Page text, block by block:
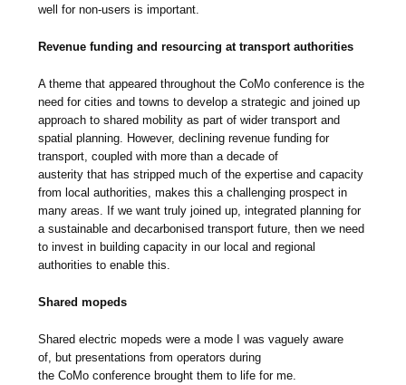
well for non-users is important.
Revenue funding and resourcing at transport authorities
A theme that appeared throughout the CoMo conference is the
need for cities and towns to develop a strategic and joined up
approach to shared mobility as part of wider transport and
spatial planning. However, declining revenue funding for
transport, coupled with more than a decade of
austerity that has stripped much of the expertise and capacity
from local authorities, makes this a challenging prospect in
many areas. If we want truly joined up, integrated planning for
a sustainable and decarbonised transport future, then we need
to invest in building capacity in our local and regional
authorities to enable this.
Shared mopeds
Shared electric mopeds were a mode I was vaguely aware
of, but presentations from operators during
the CoMo conference brought them to life for me.